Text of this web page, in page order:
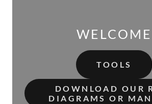
WELCOME
TOOLS
DOWNLOAD OUR
DIAGRAMS OR